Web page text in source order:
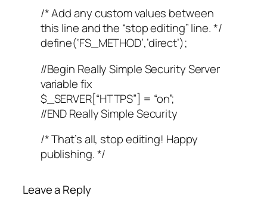
/* Add any custom values between
this line and the “stop editing” line. */
define(‘FS_METHOD’,’direct’);
//Begin Really Simple Security Server
variable fix
$_SERVER[“HTTPS”] = “on”;
//END Really Simple Security
/* That’s all, stop editing! Happy
publishing. */
Leave a Reply